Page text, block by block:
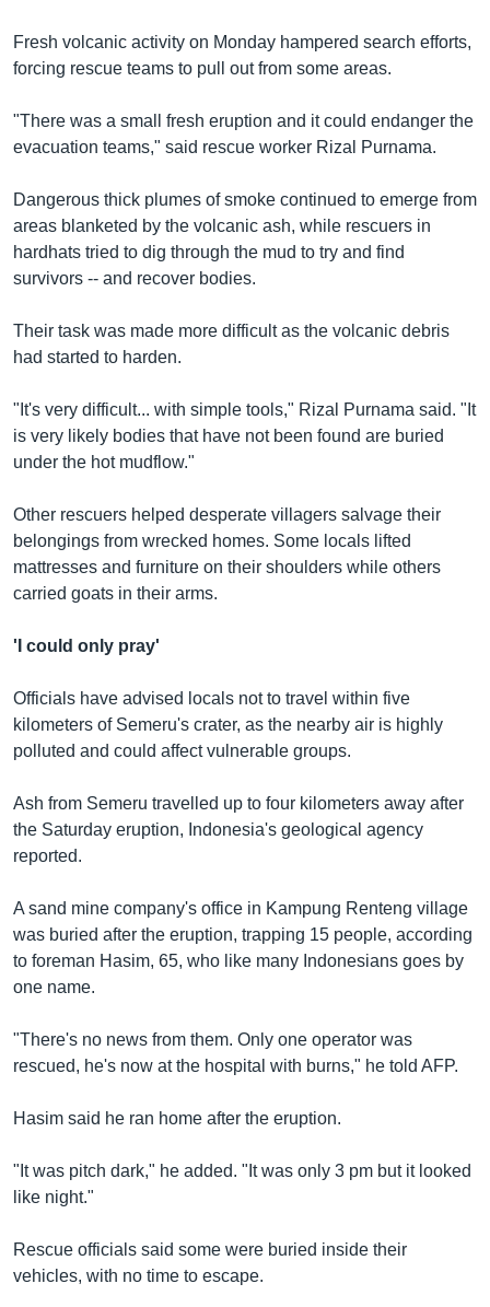
Fresh volcanic activity on Monday hampered search efforts,
forcing rescue teams to pull out from some areas.
"There was a small fresh eruption and it could endanger the
evacuation teams," said rescue worker Rizal Purnama.
Dangerous thick plumes of smoke continued to emerge from
areas blanketed by the volcanic ash, while rescuers in
hardhats tried to dig through the mud to try and find
survivors -- and recover bodies.
Their task was made more difficult as the volcanic debris
had started to harden.
"It's very difficult... with simple tools," Rizal Purnama said. "It
is very likely bodies that have not been found are buried
under the hot mudflow."
Other rescuers helped desperate villagers salvage their
belongings from wrecked homes. Some locals lifted
mattresses and furniture on their shoulders while others
carried goats in their arms.
'I could only pray'
Officials have advised locals not to travel within five
kilometers of Semeru's crater, as the nearby air is highly
polluted and could affect vulnerable groups.
Ash from Semeru travelled up to four kilometers away after
the Saturday eruption, Indonesia's geological agency
reported.
A sand mine company's office in Kampung Renteng village
was buried after the eruption, trapping 15 people, according
to foreman Hasim, 65, who like many Indonesians goes by
one name.
"There's no news from them. Only one operator was
rescued, he's now at the hospital with burns," he told AFP.
Hasim said he ran home after the eruption.
"It was pitch dark," he added. "It was only 3 pm but it looked
like night."
Rescue officials said some were buried inside their
vehicles, with no time to escape.